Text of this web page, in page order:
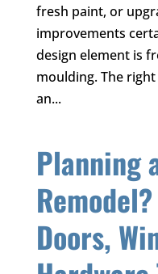
fresh paint, or
improvements
design element is
moulding. The
an...
Planning
Doors,